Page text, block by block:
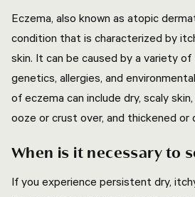
Eczema, also known as atopic
condition that is characterized by
skin. It can be caused by a variety of
genetics, allergies, and
of eczema can include dry, scaly
ooze or crust over, and thickened or
When is it necessary to
If you experience persistent dry,